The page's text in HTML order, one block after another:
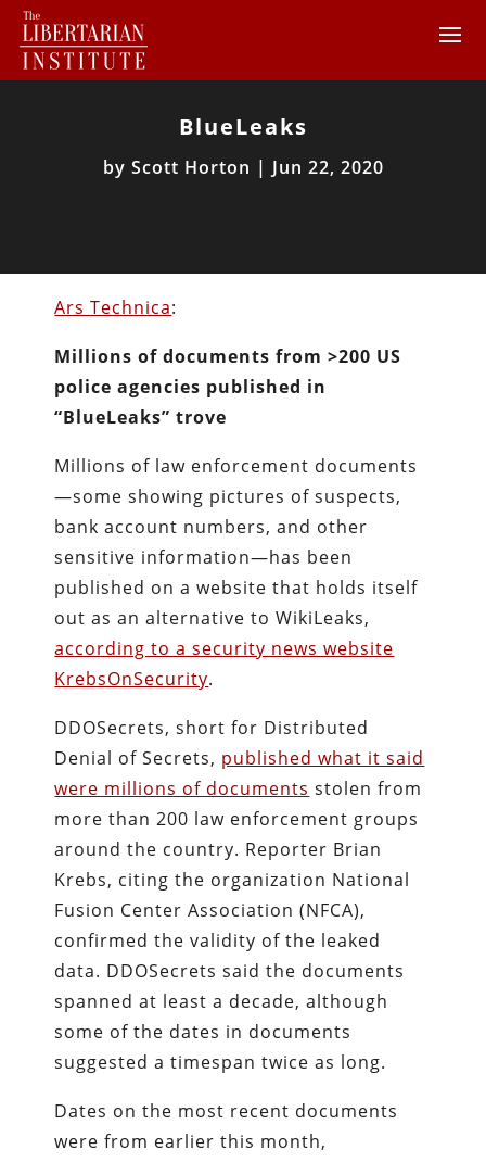
BlueLeaks
by Scott Horton | Jun 22, 2020
Ars Technica:
Millions of documents from >200 US
police agencies published in
“BlueLeaks” trove
Millions of law enforcement documents
—some showing pictures of suspects,
bank account numbers, and other
sensitive information—has been
published on a website that holds itself
out as an alternative to WikiLeaks,
according to a security news website
KrebsOnSecurity.
DDOSecrets, short for Distributed
Denial of Secrets, published what it said
were millions of documents stolen from
more than 200 law enforcement groups
around the country. Reporter Brian
Krebs, citing the organization National
Fusion Center Association (NFCA),
confirmed the validity of the leaked
data. DDOSecrets said the documents
spanned at least a decade, although
some of the dates in documents
suggested a timespan twice as long.
Dates on the most recent documents
were from earlier this month,